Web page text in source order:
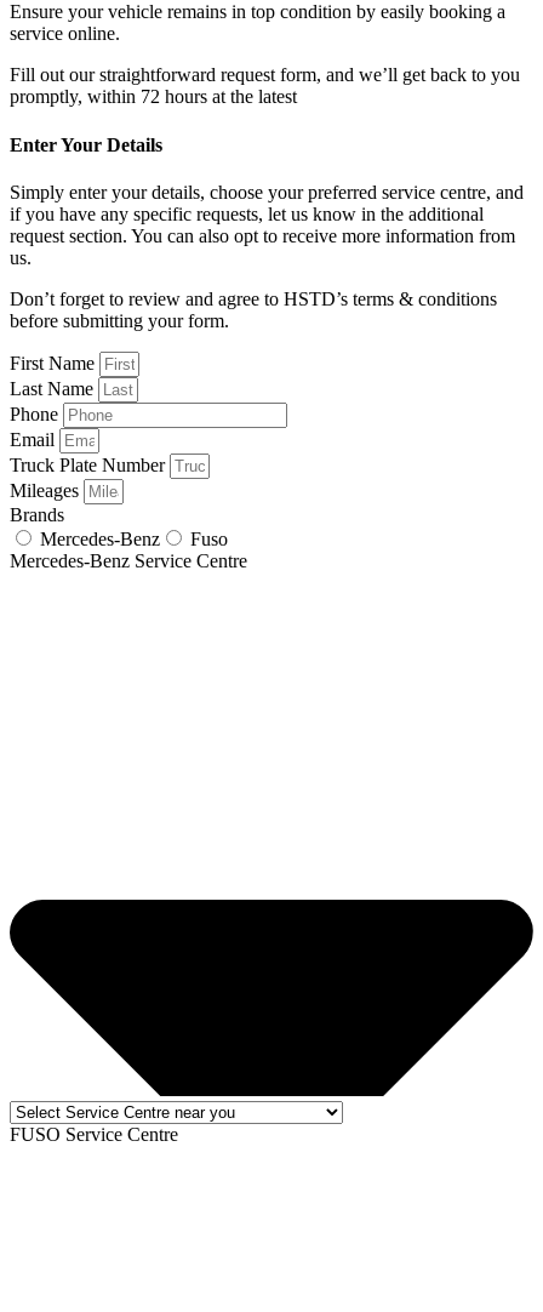
Ensure your vehicle remains in top condition by easily booking a
service online.
Fill out our straightforward request form, and we’ll get back to you
promptly, within 72 hours at the latest
Enter Your Details
Simply enter your details, choose your preferred service centre, and
if you have any specific requests, let us know in the additional
request section. You can also opt to receive more information from
us.
Don’t forget to review and agree to HSTD’s terms & conditions
before submitting your form.
First Name
Last Name
Phone
Email
Truck Plate Number
Mileages
Brands
Mercedes-Benz
Fuso
Mercedes-Benz Service Centre
FUSO Service Centre